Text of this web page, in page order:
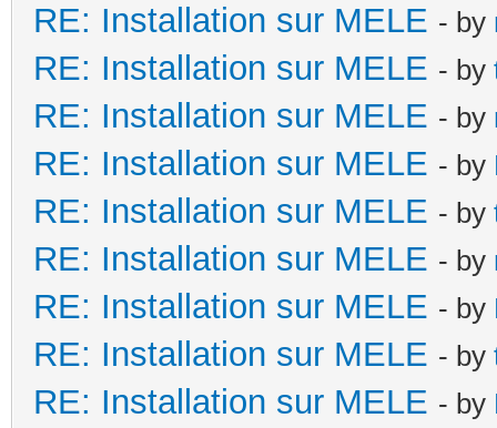
RE: Installation sur MELE - by
RE: Installation sur MELE - by
RE: Installation sur MELE - by
RE: Installation sur MELE - by
RE: Installation sur MELE - by
RE: Installation sur MELE - by
RE: Installation sur MELE - by
RE: Installation sur MELE - by
RE: Installation sur MELE - by